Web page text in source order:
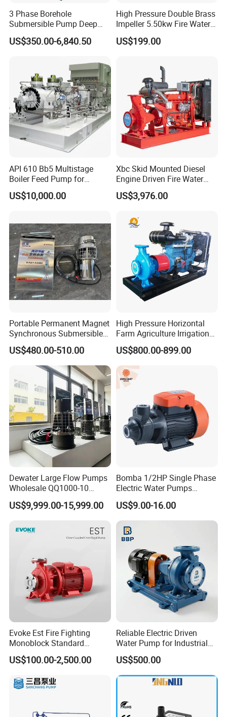
3 Phase Borehole
Submersible Pump Deep
Well Submersible Water
Pumps
US$350.00-6,840.50
High Pressure Double Brass
Impeller 5.50kw Fire Water
Pump with Electric Motor
US$199.00
API 610 Bb5 Multistage
Boiler Feed Pump for
Chemical Process for Gas
for Power Plant
US$10,000.00
Xbc Skid Mounted Diesel
Engine Driven Fire Water
Pump
US$3,976.00
Portable Permanent Magnet
Synchronous Submersible
Pump for Water Transfer
US$480.00-510.00
High Pressure Horizontal
Farm Agriculture Irrigation
Centrifugal Diesel Water
Pump
US$800.00-899.00
Dewater Large Flow Pumps
Wholesale QQ1000-10
Motor Water Pump
US$9,999.00-15,999.00
Bomba 1/2HP Single Phase
Electric Water Pumps
Peripheral Pump for Home
Use
US$9.00-16.00
Evoke Est Fire Fighting
Monoblock Standard
Horizontal Centrifugal
Pump
US$100.00-2,500.00
Reliable Electric Driven
Water Pump for Industrial
US$500.00